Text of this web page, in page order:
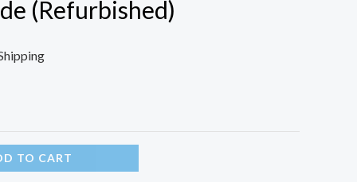
(Refurbished)
TO CART